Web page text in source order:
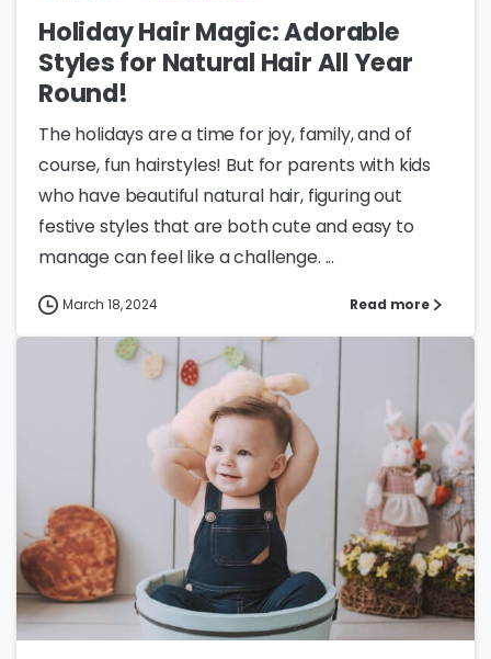
Holiday Hair Magic: Adorable
Styles for Natural Hair All Year
Round!
The holidays are a time for joy, family, and of
course, fun hairstyles! But for parents with kids
who have beautiful natural hair, figuring out
festive styles that are both cute and easy to
manage can feel like a challenge. ...
March 18, 2024 Read more